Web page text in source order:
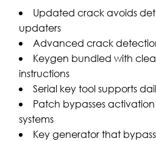
Updated crack avoids
updaters
Advanced crack
Keygen bundled with
instructions
Serial key tool supports
Patch bypasses
systems
Key generator that